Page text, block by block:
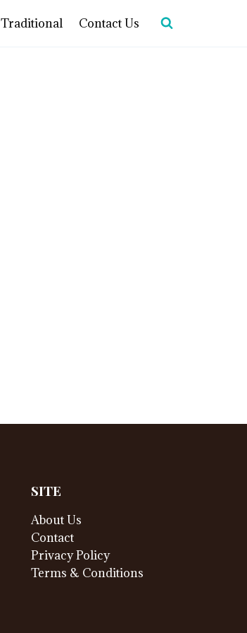
Traditional Contact Us
SITE
About Us
Contact
Privacy Policy
Terms & Conditions